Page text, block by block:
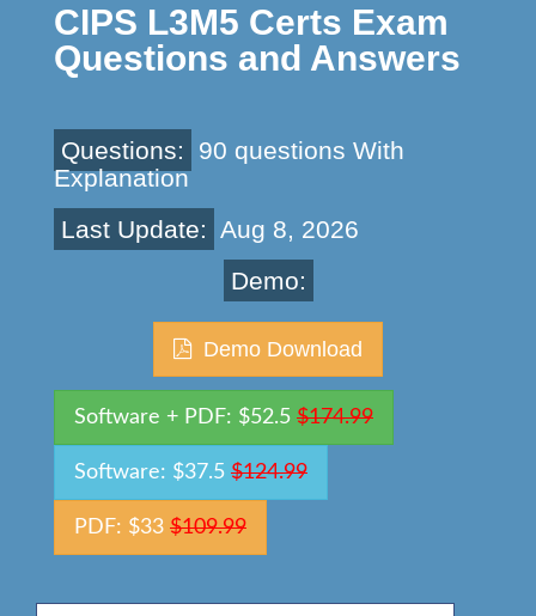
CIPS L3M5 Certs Exam
Questions and Answers
Questions:
90 questions With
Explanation
Last Update: Aug 8, 2026
Demo:
Demo Download
Software + PDF: $52.5 $174.99
Software: $37.5 $124.99
PDF: $33 $109.99